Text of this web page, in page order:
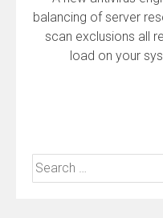
balancing of server
scan exclusions all
load on your
Search
for: